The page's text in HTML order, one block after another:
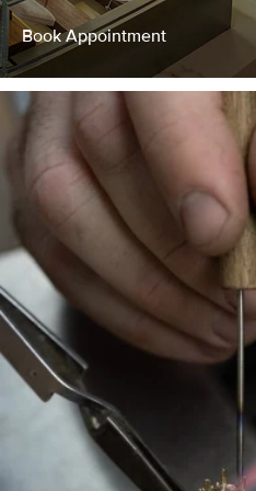
Book Appointment